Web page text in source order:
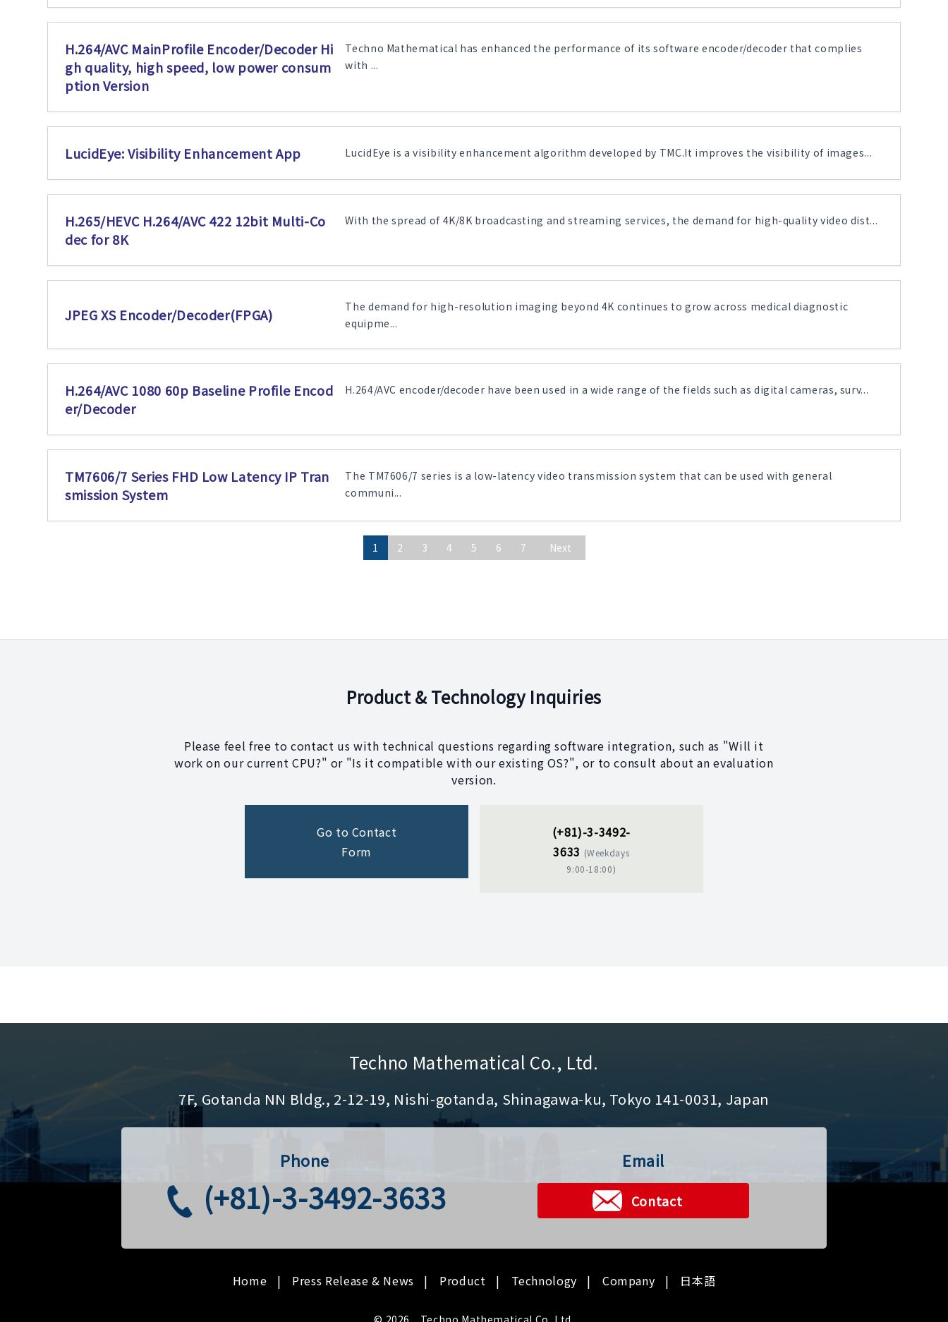
H.264/AVC MainProfile Encoder/Decoder Hi
gh quality, high speed, low power consum
ption Version
Techno Mathematical has enhanced the performance of its software encoder/decoder that complies
with ...
LucidEye: Visibility Enhancement App LucidEye is a visibility enhancement algorithm developed by TMC.It improves the visibility of images...
H.265/HEVC H.264/AVC 422 12bit Multi-Co
dec for 8K
With the spread of 4K/8K broadcasting and streaming services, the demand for high-quality video dist...
JPEG XS Encoder/Decoder(FPGA)
The demand for high-resolution imaging beyond 4K continues to grow across medical diagnostic
equipme...
H.264/AVC 1080 60p Baseline Profile Encod
er/Decoder
H.264/AVC encoder/decoder have been used in a wide range of the fields such as digital cameras, surv...
TM7606/7 Series FHD Low Latency IP Tran
smission System
The TM7606/7 series is a low-latency video transmission system that can be used with general
communi...
1 2 3 4 5 6 7 Next
Product & Technology Inquiries
Please feel free to contact us with technical questions regarding software integration, such as "Will it
work on our current CPU?" or "Is it compatible with our existing OS?", or to consult about an evaluation
version.
Go to Contact
Form
(+81)-3-3492-
3633 (Weekdays
9:00-18:00)
Techno Mathematical Co., Ltd.
7F, Gotanda NN Bldg., 2-12-19, Nishi-gotanda, Shinagawa-ku, Tokyo 141-0031, Japan
Phone
(+81)-3-3492-3633
Email
Contact
Home Press Release & News Product Technology Company 日本語
© 2026 Techno Mathematical Co.,Ltd.